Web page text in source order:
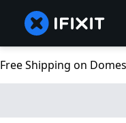
Free Shipping on